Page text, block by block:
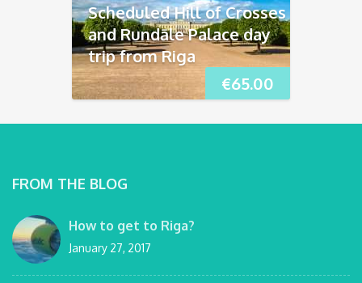
€65.00
Scheduled Hill of Crosses
and Rundāle Palace day
trip from Riga
FROM THE BLOG
How to get to Riga?
January 27, 2017